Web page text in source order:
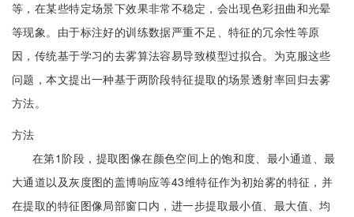
等，在某些特定场景下效果非常不稳定，会出现色彩扭曲和光晕
等现象。由于标注好的训练数据严重不足、特征的冗余性等原
因，传统基于学习的去雾算法容易导致模型过拟合。为克服这些
问题，本文提出一种基于两阶段特征提取的场景透射率回归去雾
方法。
方法
在第1阶段，提取图像在颜色空间上的饱和度、最小通道、最
大通道以及灰度图的盖博响应等43维特征作为初始雾的特征，并
在提取的特征图像局部窗口内，进一步提取最小值、最大值、均